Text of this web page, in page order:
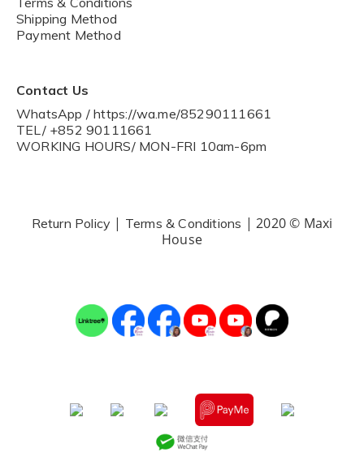
Shipping Method
Payment Method
Contact Us
WhatsApp / https://wa.me/85290111661
TEL/ +852 90111661
WORKING HOURS/ MON-FRI 10am-6pm
Return Policy | Terms & Conditions | 2020 © Maxi
House